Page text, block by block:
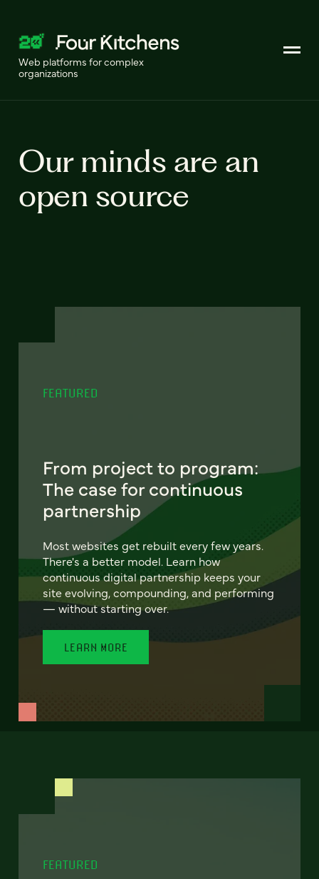
Web platforms for complex
organizations
Our minds are an
open source
FEATURED
From project to program:
The case for continuous
partnership
Most websites get rebuilt every few years.
There's a better model. Learn how
continuous digital partnership keeps your
site evolving, compounding, and performing
— without starting over.
LEARN MORE
FEATURED